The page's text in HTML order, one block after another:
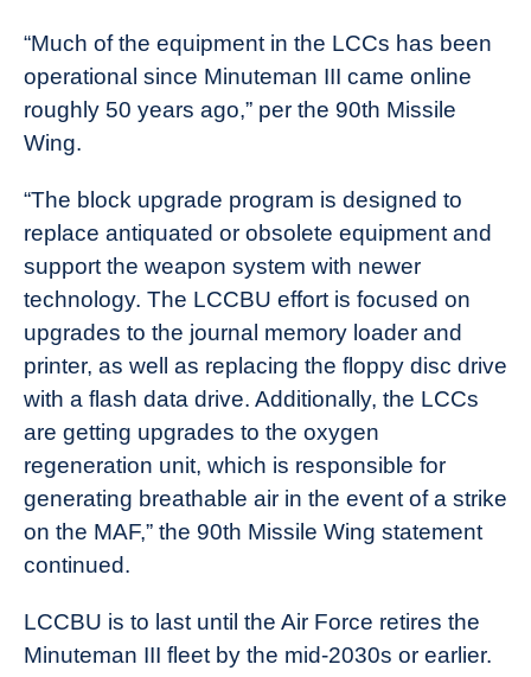
“Much of the equipment in the LCCs has been
operational since Minuteman III came online
roughly 50 years ago,” per the 90th Missile
Wing.
“The block upgrade program is designed to
replace antiquated or obsolete equipment and
support the weapon system with newer
technology. The LCCBU effort is focused on
upgrades to the journal memory loader and
printer, as well as replacing the floppy disc drive
with a flash data drive. Additionally, the LCCs
are getting upgrades to the oxygen
regeneration unit, which is responsible for
generating breathable air in the event of a strike
on the MAF,” the 90th Missile Wing statement
continued.
LCCBU is to last until the Air Force retires the
Minuteman III fleet by the mid-2030s or earlier.